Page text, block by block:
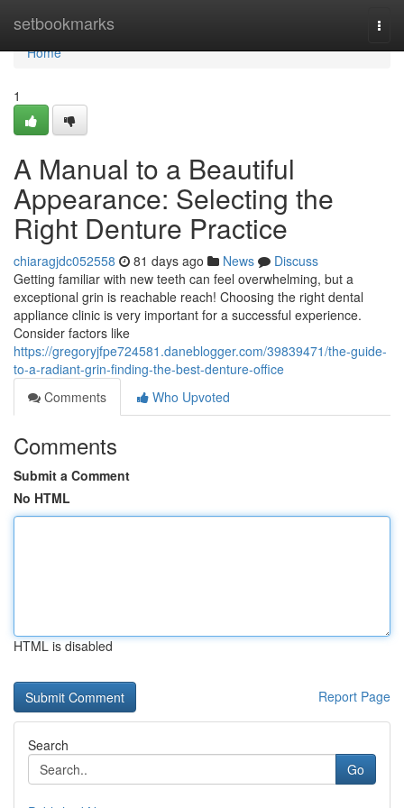
setbookmarks
Home
Home
1
A Manual to a Beautiful
Appearance: Selecting the
Right Denture Practice
chiaragjdc052558 81 days ago News
Discuss
Getting familiar with new teeth can feel overwhelming, but a
exceptional grin is reachable reach! Choosing the right dental
appliance clinic is very important for a successful experience.
Consider factors like
https://gregoryjfpe724581.daneblogger.com/39839471/the-guide-
to-a-radiant-grin-finding-the-best-denture-office
Comments
Who Upvoted
Comments
Submit a Comment
No HTML
HTML is disabled
Report Page
Search
Go